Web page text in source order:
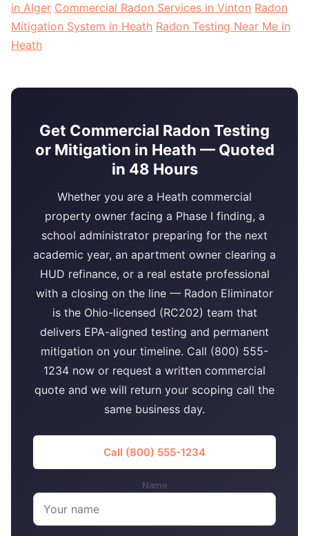
in Alger Commercial Radon Services in Vinton Radon
Mitigation System in Heath Radon Testing Near Me in
Heath
Get Commercial Radon Testing
or Mitigation in Heath — Quoted
in 48 Hours
Whether you are a Heath commercial
property owner facing a Phase I finding, a
school administrator preparing for the next
academic year, an apartment owner clearing a
HUD refinance, or a real estate professional
with a closing on the line — Radon Eliminator
is the Ohio-licensed (RC202) team that
delivers EPA-aligned testing and permanent
mitigation on your timeline. Call (800) 555-
1234 now or request a written commercial
quote and we will return your scoping call the
same business day.
Call (800) 555-1234
Name